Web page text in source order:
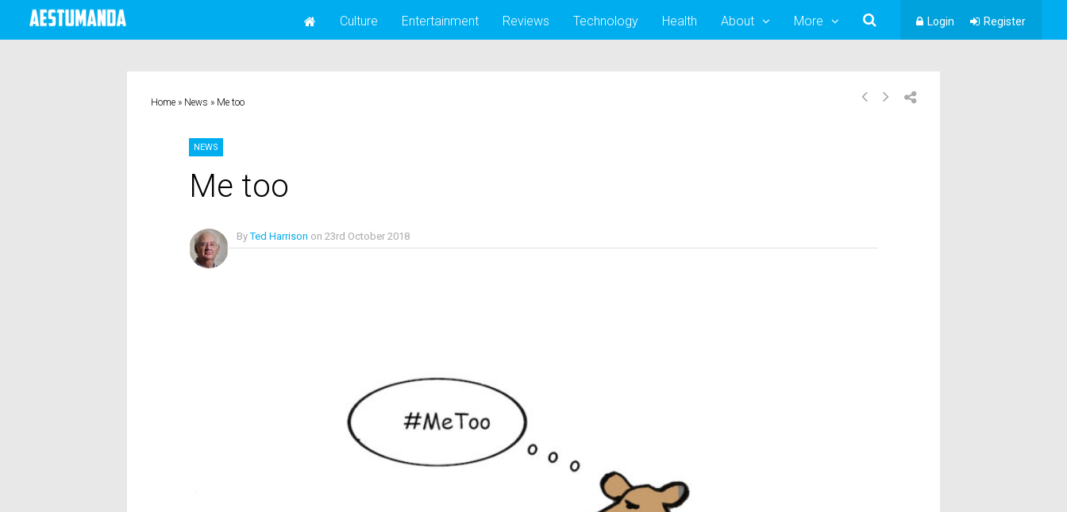
Culture Entertainment Reviews Technology Health About More Login Register
Home » News » Me too
NEWS
Me too
ByTed Harrison on23rd October 2018